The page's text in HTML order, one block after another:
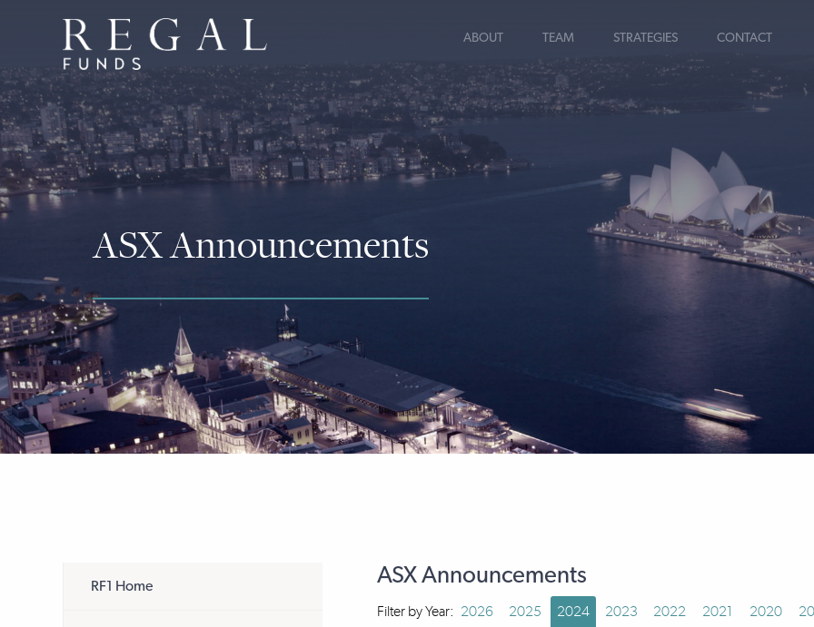
ABOUT TEAM STRATEGIES CONTACT
ASX Announcements
RF1 Home ASX Announcements
Filter by Year: 2026 2025 2024 2023 2022 2021 2020